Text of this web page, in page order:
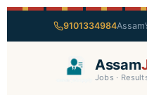
9101334984
Assam
Jobs ·